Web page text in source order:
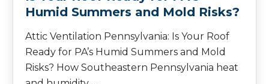
Humid Summers and Mold Risks?
Attic Ventilation Pennsylvania: Is Your Roof
Ready for PA’s Humid Summers and Mold
Risks? How Southeastern Pennsylvania heat